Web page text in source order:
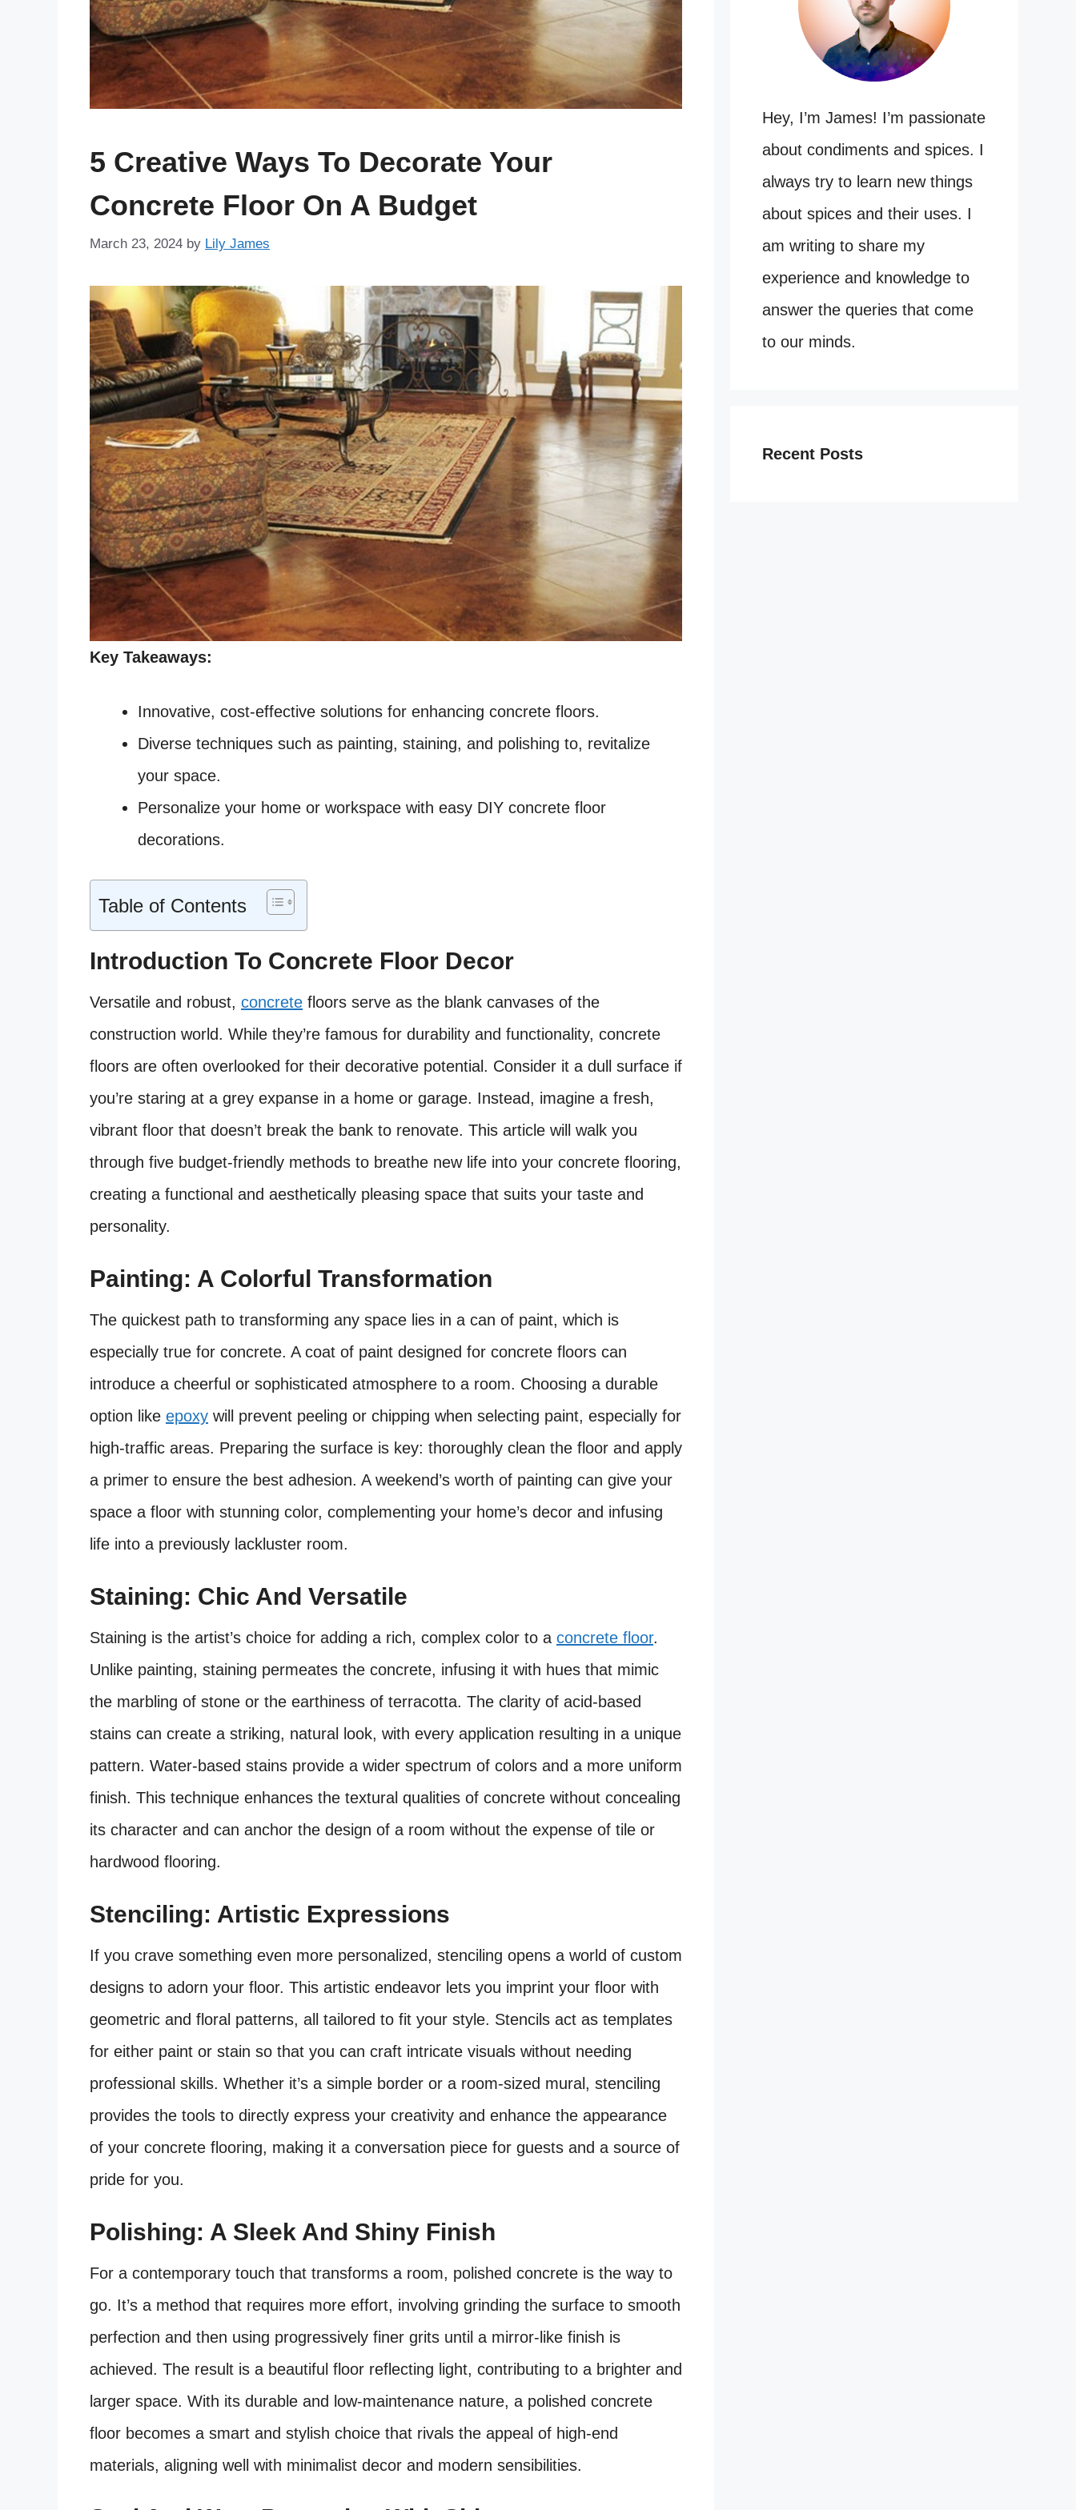
5 Creative Ways To Decorate Your
Concrete Floor On A Budget
March 23, 2024 by Lily James
Key Takeaways:
Innovative, cost-effective solutions for enhancing concrete floors.
Diverse techniques such as painting, staining, and polishing to, revitalize
your space.
Personalize your home or workspace with easy DIY concrete floor
decorations.
Table of Contents
Introduction To Concrete Floor Decor
Versatile and robust, concrete floors serve as the blank canvases of the
construction world. While they’re famous for durability and functionality, concrete
floors are often overlooked for their decorative potential. Consider it a dull surface if
you’re staring at a grey expanse in a home or garage. Instead, imagine a fresh,
vibrant floor that doesn’t break the bank to renovate. This article will walk you
through five budget-friendly methods to breathe new life into your concrete flooring,
creating a functional and aesthetically pleasing space that suits your taste and
personality.
Painting: A Colorful Transformation
The quickest path to transforming any space lies in a can of paint, which is
especially true for concrete. A coat of paint designed for concrete floors can
introduce a cheerful or sophisticated atmosphere to a room. Choosing a durable
option like epoxy will prevent peeling or chipping when selecting paint, especially for
high-traffic areas. Preparing the surface is key: thoroughly clean the floor and apply
a primer to ensure the best adhesion. A weekend’s worth of painting can give your
space a floor with stunning color, complementing your home’s decor and infusing
life into a previously lackluster room.
Staining: Chic And Versatile
Staining is the artist’s choice for adding a rich, complex color to a concrete floor.
Unlike painting, staining permeates the concrete, infusing it with hues that mimic
the marbling of stone or the earthiness of terracotta. The clarity of acid-based
stains can create a striking, natural look, with every application resulting in a unique
pattern. Water-based stains provide a wider spectrum of colors and a more uniform
finish. This technique enhances the textural qualities of concrete without concealing
its character and can anchor the design of a room without the expense of tile or
hardwood flooring.
Stenciling: Artistic Expressions
If you crave something even more personalized, stenciling opens a world of custom
designs to adorn your floor. This artistic endeavor lets you imprint your floor with
geometric and floral patterns, all tailored to fit your style. Stencils act as templates
for either paint or stain so that you can craft intricate visuals without needing
professional skills. Whether it’s a simple border or a room-sized mural, stenciling
provides the tools to directly express your creativity and enhance the appearance
of your concrete flooring, making it a conversation piece for guests and a source of
pride for you.
Polishing: A Sleek And Shiny Finish
For a contemporary touch that transforms a room, polished concrete is the way to
go. It’s a method that requires more effort, involving grinding the surface to smooth
perfection and then using progressively finer grits until a mirror-like finish is
achieved. The result is a beautiful floor reflecting light, contributing to a brighter and
larger space. With its durable and low-maintenance nature, a polished concrete
floor becomes a smart and stylish choice that rivals the appeal of high-end
materials, aligning well with minimalist decor and modern sensibilities.
Hey, I’m James! I’m passionate
about condiments and spices. I
always try to learn new things
about spices and their uses. I
am writing to share my
experience and knowledge to
answer the queries that come
to our minds.
Recent Posts